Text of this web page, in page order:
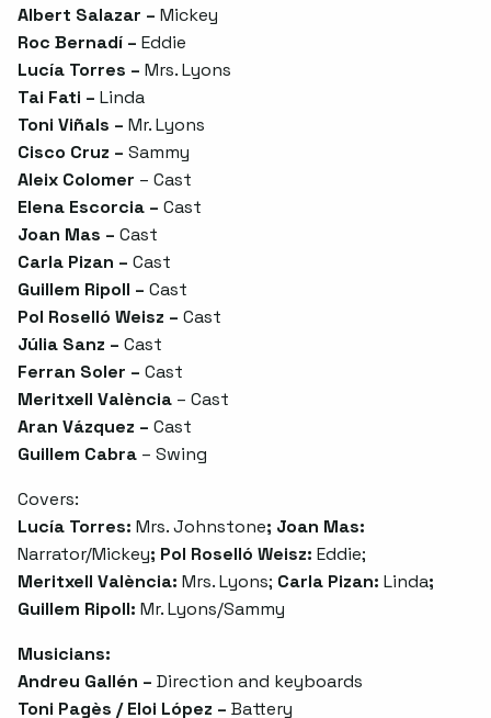
Albert Salazar – Mickey
Roc Bernadí – Eddie
Lucía Torres – Mrs. Lyons
Tai Fati – Linda
Toni Viñals – Mr. Lyons
Cisco Cruz – Sammy
Aleix Colomer – Cast
Elena Escorcia – Cast
Joan Mas – Cast
Carla Pizan – Cast
Guillem Ripoll – Cast
Pol Roselló Weisz – Cast
Júlia Sanz – Cast
Ferran Soler – Cast
Meritxell València – Cast
Aran Vázquez – Cast
Guillem Cabra – Swing
Covers:
Lucía Torres: Mrs. Johnstone; Joan Mas:
Narrator/Mickey; Pol Roselló Weisz: Eddie;
Meritxell València: Mrs. Lyons; Carla Pizan: Linda;
Guillem Ripoll: Mr. Lyons/Sammy
Musicians:
Andreu Gallén – Direction and keyboards
Toni Pagès / Eloi López – Battery